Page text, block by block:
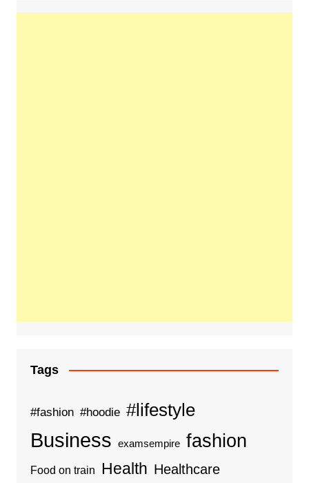
Tags
#fashion #hoodie #lifestyle
Business examsempire fashion
Food on train Health Healthcare